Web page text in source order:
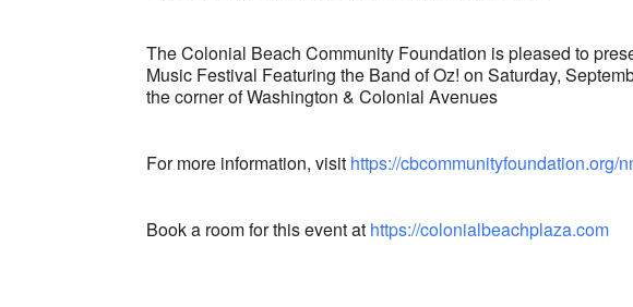
The Colonial Beach Community Foundation is pleased to
Music Festival Featuring the Band of Oz! on Saturday,
the corner of Washington & Colonial Avenues
For more information, visit https://cbcommunityfoundation.org/
Book a room for this event at https://colonialbeachplaza.com